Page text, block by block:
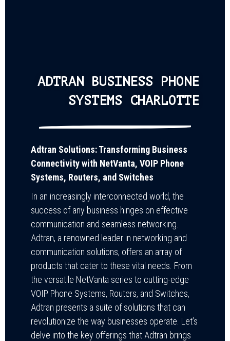
ADTRAN BUSINESS PHONE
SYSTEMS CHARLOTTE
Adtran Solutions: Transforming Business
Connectivity with NetVanta, VOIP Phone
Systems, Routers, and Switches
In an increasingly interconnected world, the
success of any business hinges on effective
communication and seamless networking.
Adtran, a renowned leader in networking and
communication solutions, offers an array of
products that cater to these vital needs. From
the versatile NetVanta series to cutting-edge
VOIP Phone Systems, Routers, and Switches,
Adtran presents a suite of solutions that can
revolutionize the way businesses operate. Let’s
delve into the key offerings that Adtran brings